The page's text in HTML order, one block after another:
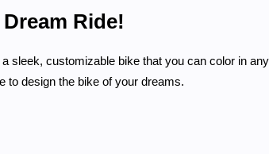
Ride!
sleek, customizable bike that you can color in
to design the bike of your dreams.